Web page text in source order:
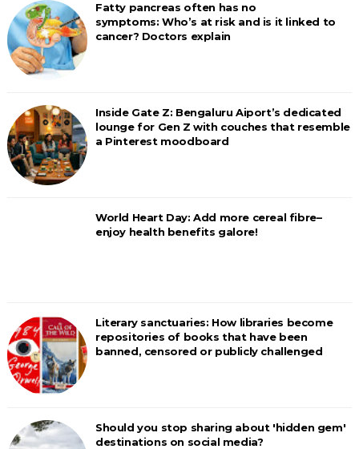
Fatty pancreas often has no
symptoms: Who’s at risk and is it linked to
cancer? Doctors explain
Inside Gate Z: Bengaluru Aiport’s dedicated
lounge for Gen Z with couches that resemble
a Pinterest moodboard
World Heart Day: Add more cereal fibre–
enjoy health benefits galore!
Literary sanctuaries: How libraries become
repositories of books that have been
banned, censored or publicly challenged
Should you stop sharing about 'hidden gem'
destinations on social media?